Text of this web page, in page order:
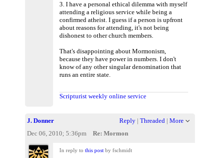
3. I have a personal ethical dilemma with myself
attending a religious service while being a
confirmed atheist. I guess if a person is upfront
about reasons for attending, it's not being
dishonest to other church members.
That's disappointing about Mormonism,
because they have power in numbers. I don't
know of any other singular denomination that
runs an entire state.
Scripturist weekly online service
J. Donner Reply| Threaded | More
Dec 06, 2010; 5:36pm
Re: Mormon
In reply tothis post by fschmidt